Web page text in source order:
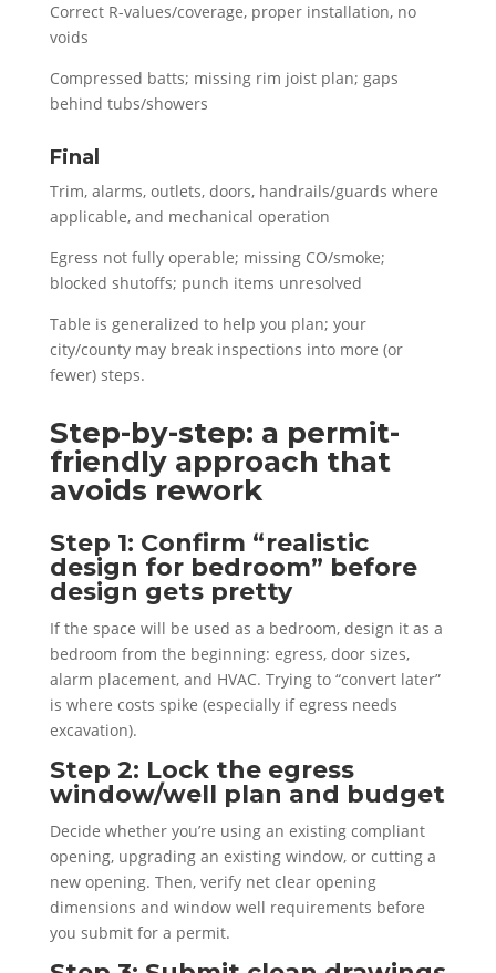
Correct R-values/coverage, proper installation, no
voids
Compressed batts; missing rim joist plan; gaps
behind tubs/showers
Final
Trim, alarms, outlets, doors, handrails/guards where
applicable, and mechanical operation
Egress not fully operable; missing CO/smoke;
blocked shutoffs; punch items unresolved
Table is generalized to help you plan; your
city/county may break inspections into more (or
fewer) steps.
Step-by-step: a permit-
friendly approach that
avoids rework
Step 1: Confirm “realistic
design for bedroom” before
design gets pretty
If the space will be used as a bedroom, design it as a
bedroom from the beginning: egress, door sizes,
alarm placement, and HVAC. Trying to “convert later”
is where costs spike (especially if egress needs
excavation).
Step 2: Lock the egress
window/well plan and budget
Decide whether you’re using an existing compliant
opening, upgrading an existing window, or cutting a
new opening. Then, verify net clear opening
dimensions and window well requirements before
you submit for a permit.